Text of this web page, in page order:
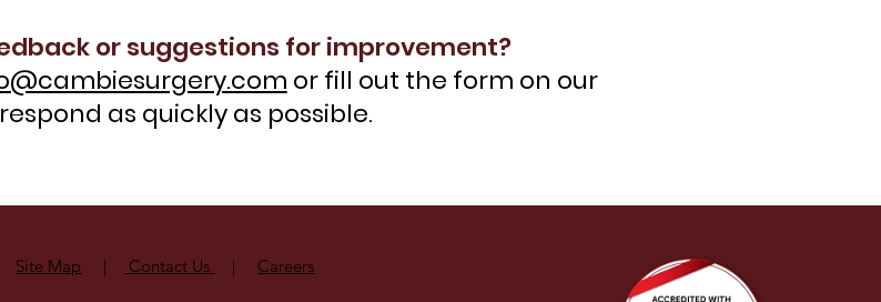
or suggestions for improvement?
or fill out the form on our
as quickly as possible.
Site Map | Contact Us | Careers